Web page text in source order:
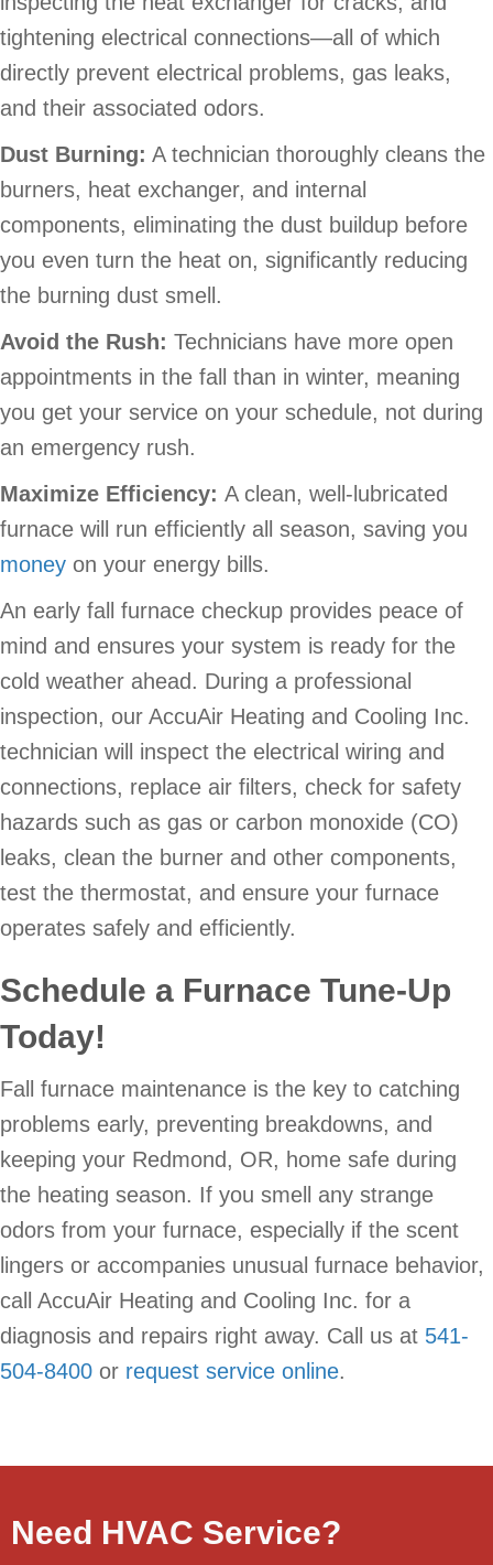
tightening electrical connections—all of which
directly prevent electrical problems, gas leaks,
and their associated odors.
Dust Burning: A technician thoroughly cleans the
burners, heat exchanger, and internal
components, eliminating the dust buildup before
you even turn the heat on, significantly reducing
the burning dust smell.
Avoid the Rush: Technicians have more open
appointments in the fall than in winter, meaning
you get your service on your schedule, not during
an emergency rush.
Maximize Efficiency: A clean, well-lubricated
furnace will run efficiently all season, saving you
money on your energy bills.
An early fall furnace checkup provides peace of
mind and ensures your system is ready for the
cold weather ahead. During a professional
inspection, our AccuAir Heating and Cooling Inc.
technician will inspect the electrical wiring and
connections, replace air filters, check for safety
hazards such as gas or carbon monoxide (CO)
leaks, clean the burner and other components,
test the thermostat, and ensure your furnace
operates safely and efficiently.
Schedule a Furnace Tune-Up
Today!
Fall furnace maintenance is the key to catching
problems early, preventing breakdowns, and
keeping your Redmond, OR, home safe during
the heating season. If you smell any strange
odors from your furnace, especially if the scent
lingers or accompanies unusual furnace behavior,
call AccuAir Heating and Cooling Inc. for a
diagnosis and repairs right away. Call us at 541-
504-8400 or request service online.
Need HVAC Service?